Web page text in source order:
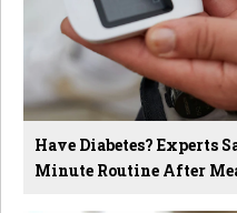
Have Diabetes? Experts
Minute Routine After